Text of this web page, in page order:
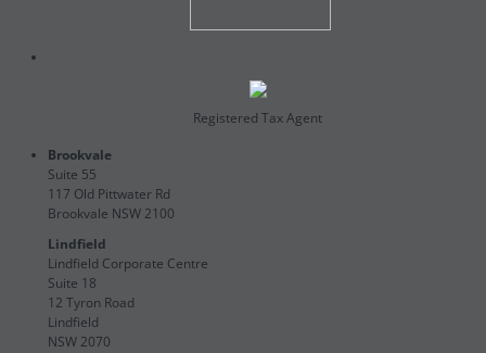
Registered Tax Agent
Brookvale
Suite 55
117 Old Pittwater Rd
Brookvale NSW 2100
Lindfield
Lindfield Corporate Centre
Suite 18
12 Tyron Road
Lindfield
NSW 2070